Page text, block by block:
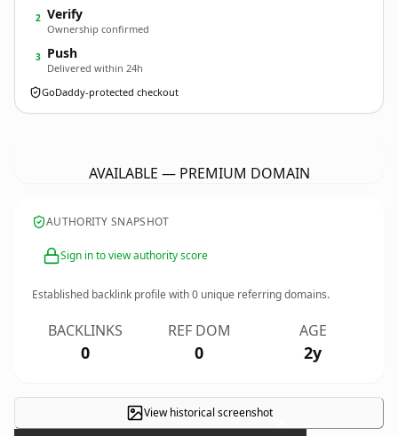
2 Verify
Ownership confirmed
3 Push
Delivered within 24h
GoDaddy-protected checkout
AVAILABLE — PREMIUM DOMAIN
AUTHORITY SNAPSHOT
Sign in to view authority score
Established backlink profile with0 unique referring domains.
BACKLINKS
0
REF DOM
0
AGE
2y
View historical screenshot×